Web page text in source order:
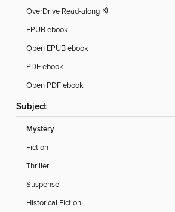
OverDrive Read-along
EPUB ebook
Open EPUB ebook
PDF ebook
Open PDF ebook
Subject
Mystery
Fiction
Thriller
Suspense
Historical Fiction